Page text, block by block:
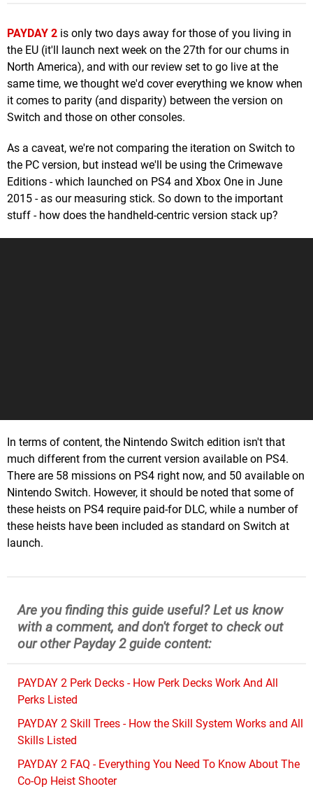
PAYDAY 2 is only two days away for those of you living in
the EU (it'll launch next week on the 27th for our chums in
North America), and with our review set to go live at the
same time, we thought we'd cover everything we know when
it comes to parity (and disparity) between the version on
Switch and those on other consoles.
As a caveat, we're not comparing the iteration on Switch to
the PC version, but instead we'll be using the Crimewave
Editions - which launched on PS4 and Xbox One in June
2015 - as our measuring stick. So down to the important
stuff - how does the handheld-centric version stack up?
In terms of content, the Nintendo Switch edition isn't that
much different from the current version available on PS4.
There are 58 missions on PS4 right now, and 50 available on
Nintendo Switch. However, it should be noted that some of
these heists on PS4 require paid-for DLC, while a number of
these heists have been included as standard on Switch at
launch.
Are you finding this guide useful? Let us know
with a comment, and don't forget to check out
our other Payday 2 guide content:
PAYDAY 2 Perk Decks - How Perk Decks Work And All
Perks Listed
PAYDAY 2 Skill Trees - How the Skill System Works and All
Skills Listed
PAYDAY 2 FAQ - Everything You Need To Know About The
Co-Op Heist Shooter